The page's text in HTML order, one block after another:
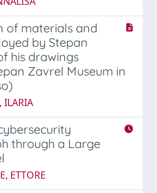
of materials and
by Stepan
his drawings
Zavrel Museum in
ILARIA
through a Large
ETTORE